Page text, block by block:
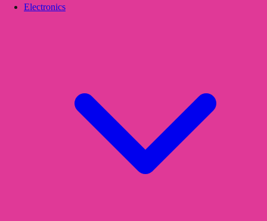
Electronics